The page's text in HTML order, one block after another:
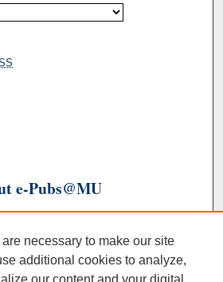
e-Pubs@MU
necessary to make our site
additional cookies to analyze,
our content and your digital